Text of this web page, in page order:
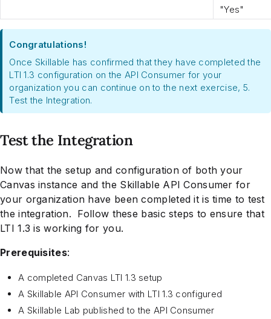
"Yes"
Congratulations!
Once Skillable has confirmed that they have completed the
LTI 1.3 configuration on the API Consumer for your
organization you can continue on to the next exercise, 5.
Test the Integration.
Test the Integration
Now that the setup and configuration of both your
Canvas instance and the Skillable API Consumer for
your organization have been completed it is time to test
the integration. Follow these basic steps to ensure that
LTI 1.3 is working for you.
Prerequisites:
A completed Canvas LTI 1.3 setup
A Skillable API Consumer with LTI 1.3 configured
A Skillable Lab published to the API Consumer